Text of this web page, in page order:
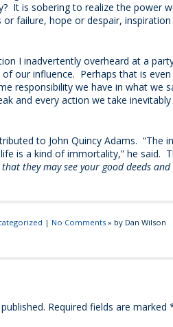
It is sobering to realize the power
failure, hope or despair,
I inadvertently overheard at a
our influence. Perhaps that is
responsibility we have in what we
and every action we take
to John Quincy Adams. “The
is a kind of immortality,” he said.
they may see your good deeds
| No Comments» by Dan Wilson
Required fields are marked